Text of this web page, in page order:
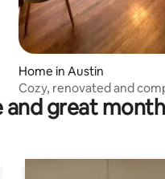
Home in Austin
Cozy, renovated and
great